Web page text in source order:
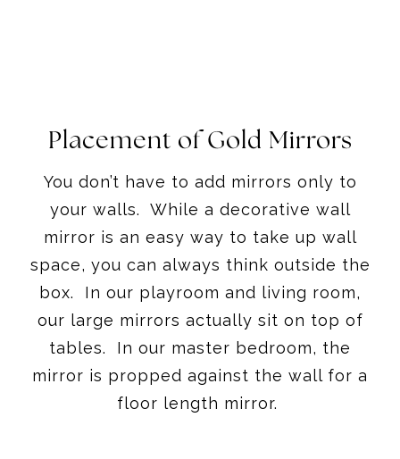
Placement of Gold Mirrors
You don’t have to add mirrors only to
your walls. While a decorative wall
mirror is an easy way to take up wall
space, you can always think outside the
box. In our playroom and living room,
our large mirrors actually sit on top of
tables. In our master bedroom, the
mirror is propped against the wall for a
floor length mirror.